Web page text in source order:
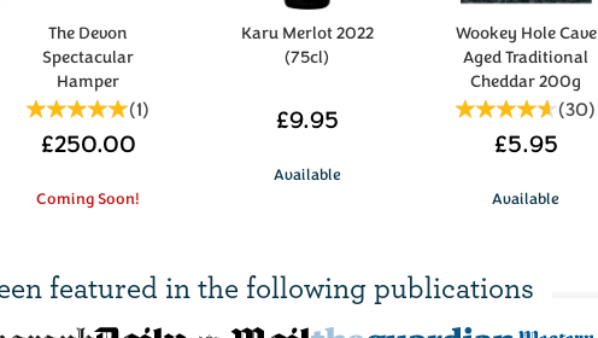
The Devon
Spectacular
Hamper
(1)
£250.00
Coming Soon!
Karu Merlot 2022
(75cl)
£9.95
Available
Wookey Hole Cave
Aged Traditional
Cheddar 200g
(30)
£5.95
Available
featured inthe following publications